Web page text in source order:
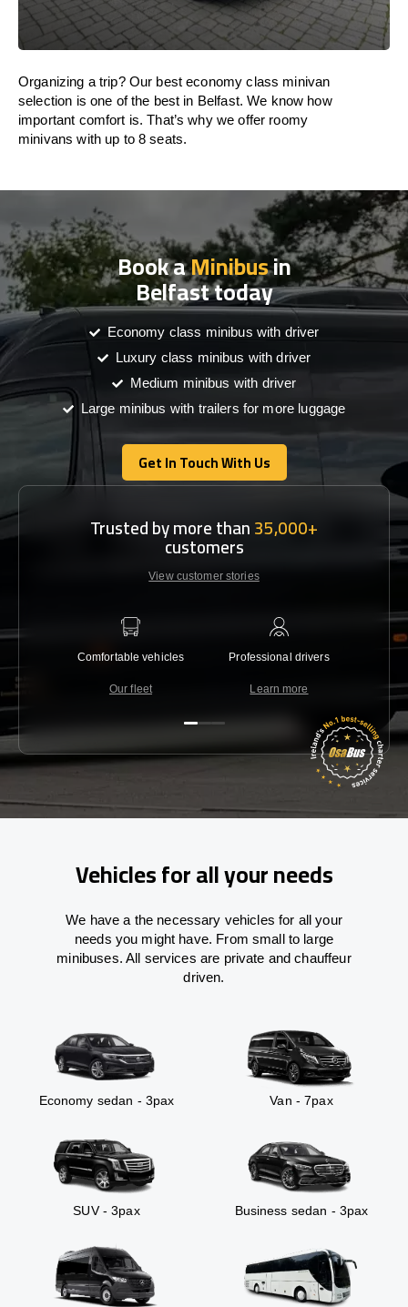
Organizing a trip? Our best economy class minivan
selection is one of the best in Belfast. We know how
important comfort is. That’s why we offer roomy
minivans with up to 8 seats.
Book aMinibusin
Belfast today
Economy class minibus with driver
Luxury class minibus with driver
Medium minibus with driver
Large minibus with trailers for more luggage
Get In Touch With Us
Get In Touch With Us
Trusted by more than35,000+
customers
View customer stories
Comfortable vehicles
Our fleet
Professional drivers
Learn more
Vehicles for all your needs
We have a the necessary vehicles for all your
needs you might have. From small to large
minibuses. All services are private and chauffeur
driven.
Economy sedan - 3pax Van - 7pax
SUV - 3pax Business sedan - 3pax